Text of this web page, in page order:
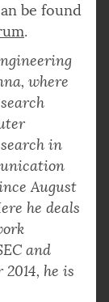
be found
.
where
in
August
he deals
and
he is